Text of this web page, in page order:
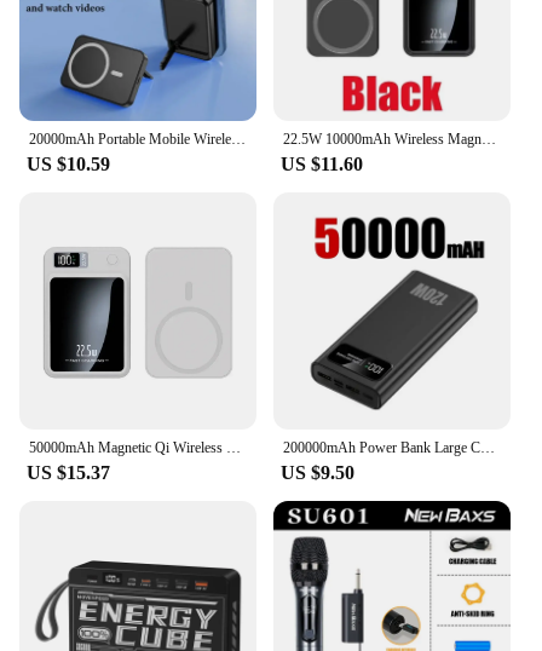
wholesale or vendor supply, the CHOETECH B664
is a set that meets all your charging needs.
20000mAh Portable Mobile Wireless Charger Macsafe Auxiliary Backup External Magnetic Battery Pack for IPhone 14 13 12 Pro Max
US $10.59
22.5W 10000mAh Wireless Magnetic Qi PowerBank Slim Portable Powerbank Type C Mini Fast Charger for IPhone Samsung Huawei Xiaomi
US $11.60
50000mAh Magnetic Qi Wireless Charger Power Bank 22.5W Fast Charging for IPhone Huawei Xiaomi Mini Powerbank
US $15.37
200000mAh Power Bank Large Capacity 120W Fast Charging Portable Charger Mobile Power External Battery For iphone Huawei Xiaomi
US $9.50